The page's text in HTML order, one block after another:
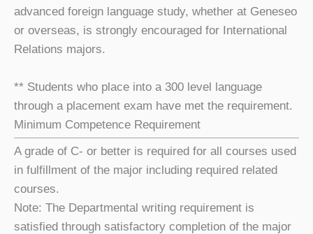
advanced foreign language study, whether at Geneseo
or overseas, is strongly encouraged for International
Relations majors.
** Students who place into a 300 level language
through a placement exam have met the requirement.
Minimum Competence Requirement
A grade of C- or better is required for all courses used
in fulfillment of the major including required related
courses.
Note: The Departmental writing requirement is
satisfied through satisfactory completion of the major